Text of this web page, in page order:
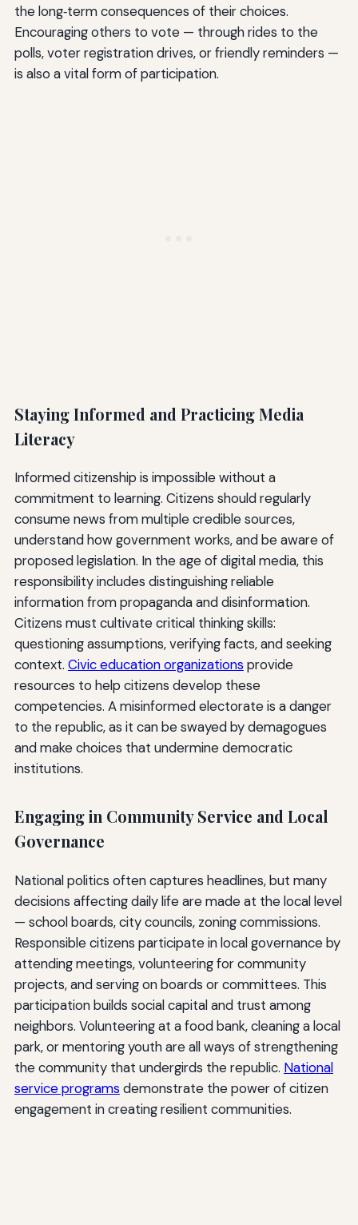
the long‑term consequences of their choices.
Encouraging others to vote — through rides to the
polls, voter registration drives, or friendly reminders —
is also a vital form of participation.
Staying Informed and Practicing Media
Literacy
Informed citizenship is impossible without a
commitment to learning. Citizens should regularly
consume news from multiple credible sources,
understand how government works, and be aware of
proposed legislation. In the age of digital media, this
responsibility includes distinguishing reliable
information from propaganda and disinformation.
Citizens must cultivate critical thinking skills:
questioning assumptions, verifying facts, and seeking
context. Civic education organizations provide
resources to help citizens develop these
competencies. A misinformed electorate is a danger
to the republic, as it can be swayed by demagogues
and make choices that undermine democratic
institutions.
Engaging in Community Service and Local
Governance
National politics often captures headlines, but many
decisions affecting daily life are made at the local level
— school boards, city councils, zoning commissions.
Responsible citizens participate in local governance by
attending meetings, volunteering for community
projects, and serving on boards or committees. This
participation builds social capital and trust among
neighbors. Volunteering at a food bank, cleaning a local
park, or mentoring youth are all ways of strengthening
the community that undergirds the republic. National
service programs demonstrate the power of citizen
engagement in creating resilient communities.